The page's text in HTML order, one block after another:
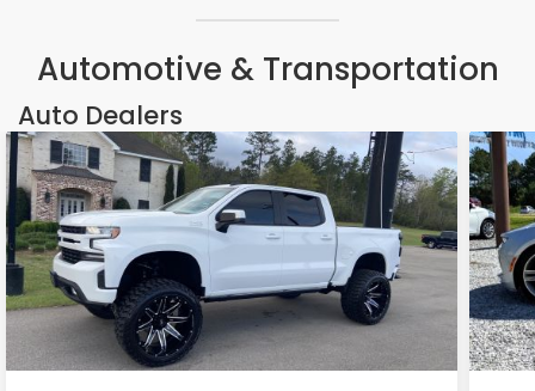
Automotive & Transportation
Auto Dealers